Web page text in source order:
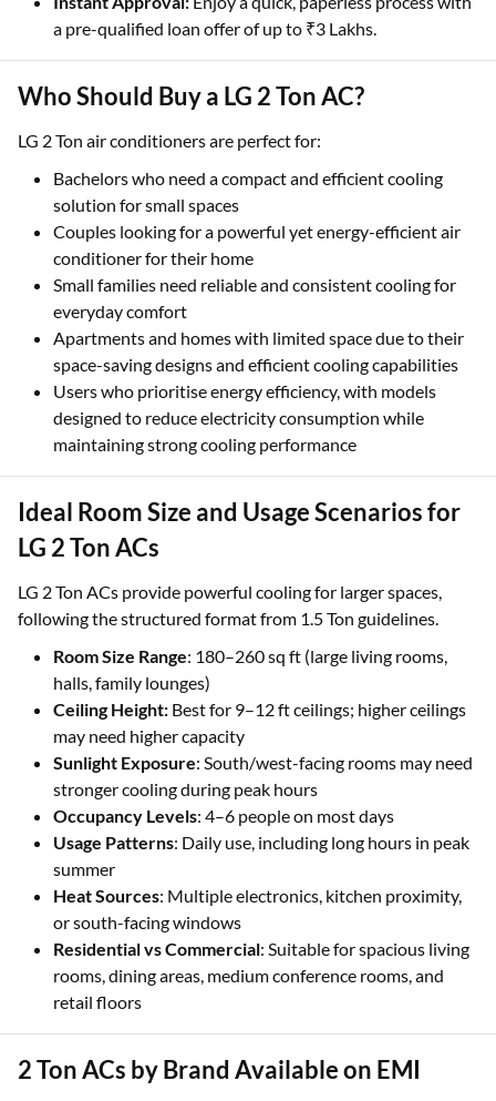
a pre-qualified loan offer of up to ₹3 Lakhs.
Who Should Buy a LG 2 Ton AC?
LG 2 Ton air conditioners are perfect for:
Bachelors who need a compact and efficient cooling
solution for small spaces
Couples looking for a powerful yet energy-efficient air
conditioner for their home
Small families need reliable and consistent cooling for
everyday comfort
Apartments and homes with limited space due to their
space-saving designs and efficient cooling capabilities
Users who prioritise energy efficiency, with models
designed to reduce electricity consumption while
maintaining strong cooling performance
Ideal Room Size and Usage Scenarios for
LG 2 Ton ACs
LG 2 Ton ACs provide powerful cooling for larger spaces,
following the structured format from 1.5 Ton guidelines.
Room Size Range: 180–260 sq ft (large living rooms,
halls, family lounges)
Ceiling Height: Best for 9–12 ft ceilings; higher ceilings
may need higher capacity
Sunlight Exposure: South/west-facing rooms may need
stronger cooling during peak hours
Occupancy Levels: 4–6 people on most days
Usage Patterns: Daily use, including long hours in peak
summer
Heat Sources: Multiple electronics, kitchen proximity,
or south-facing windows
Residential vs Commercial: Suitable for spacious living
rooms, dining areas, medium conference rooms, and
retail floors
2 Ton ACs by Brand Available on EMI